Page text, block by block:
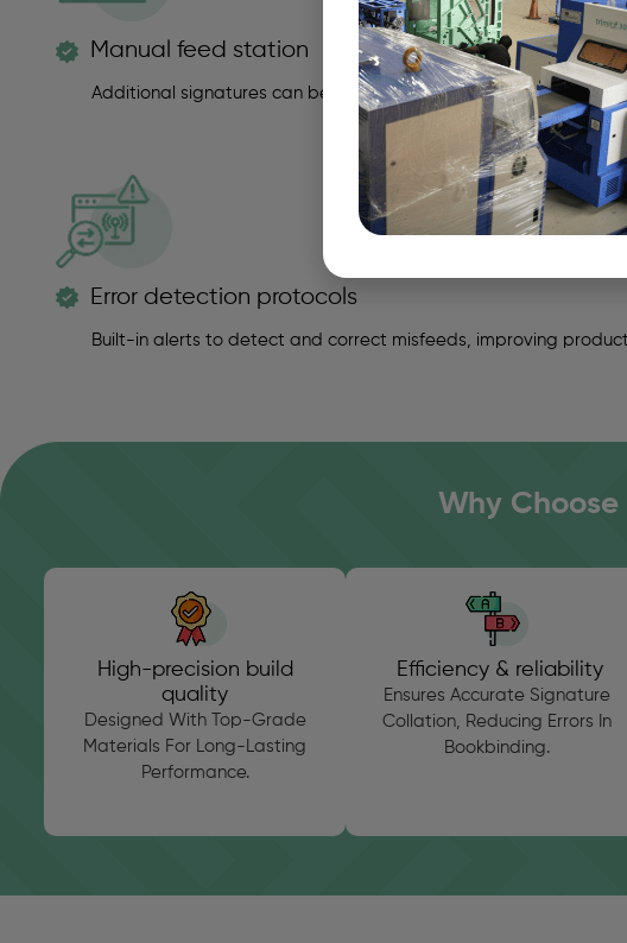
Manual feed station
Additional signatures can be manually inserted when required.
Error detection protocols
Built-in alerts to detect and correct misfeeds, improving
Why Choose
High-precision build
quality
Designed With Top-Grade
Materials For Long-Lasting
Performance.
Efficiency & reliability
Ensures Accurate Signature
Collation, Reducing Errors In
Bookbinding.